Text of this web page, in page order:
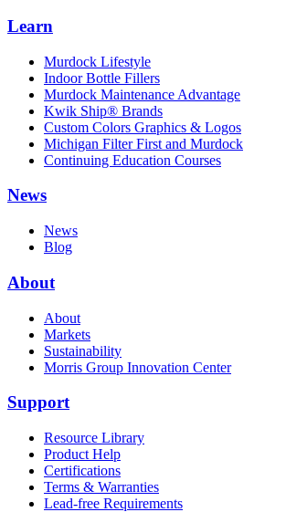
Learn
Murdock Lifestyle
Indoor Bottle Fillers
Murdock Maintenance Advantage
Kwik Ship® Brands
Custom Colors Graphics & Logos
Michigan Filter First and Murdock
Continuing Education Courses
News
News
Blog
About
About
Markets
Sustainability
Morris Group Innovation Center
Support
Resource Library
Product Help
Certifications
Terms & Warranties
Lead-free Requirements